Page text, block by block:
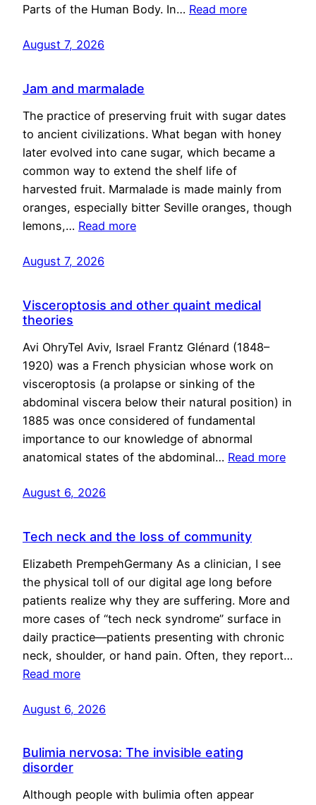
Parts of the Human Body. In… Read more
August 7, 2026
Jam and marmalade
The practice of preserving fruit with sugar dates
to ancient civilizations. What began with honey
later evolved into cane sugar, which became a
common way to extend the shelf life of
harvested fruit. Marmalade is made mainly from
oranges, especially bitter Seville oranges, though
lemons,… Read more
August 7, 2026
Visceroptosis and other quaint medical
theories
Avi OhryTel Aviv, Israel Frantz Glénard (1848–
1920) was a French physician whose work on
visceroptosis (a prolapse or sinking of the
abdominal viscera below their natural position) in
1885 was once considered of fundamental
importance to our knowledge of abnormal
anatomical states of the abdominal… Read more
August 6, 2026
Tech neck and the loss of community
Elizabeth PrempehGermany As a clinician, I see
the physical toll of our digital age long before
patients realize why they are suffering. More and
more cases of “tech neck syndrome” surface in
daily practice—patients presenting with chronic
neck, shoulder, or hand pain. Often, they report…
Read more
August 6, 2026
Bulimia nervosa: The invisible eating
disorder
Although people with bulimia often appear